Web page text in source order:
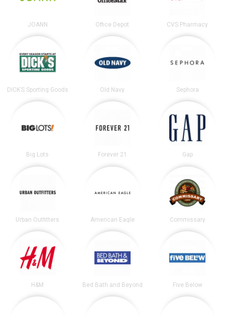
JOANN Office Depot CVS Pharmacy
DICK’S Sporting Goods Old Navy Sephora
Big Lots Forever 21 Gap
Urban Outfitters American Eagle Commissary
H&M Bed Bath and Beyond Five Below